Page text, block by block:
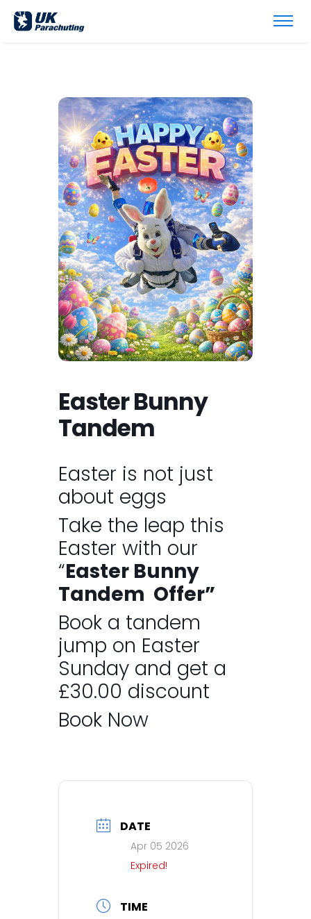
Easter Bunny
Tandem
Easter is not just
about eggs
Take the leap this
Easter with our
“Easter Bunny
Tandem Offer”
Book a tandem
jump on Easter
Sunday and get a
£30.00 discount
Book Now
DATE
Apr 05 2026
Expired!
TIME